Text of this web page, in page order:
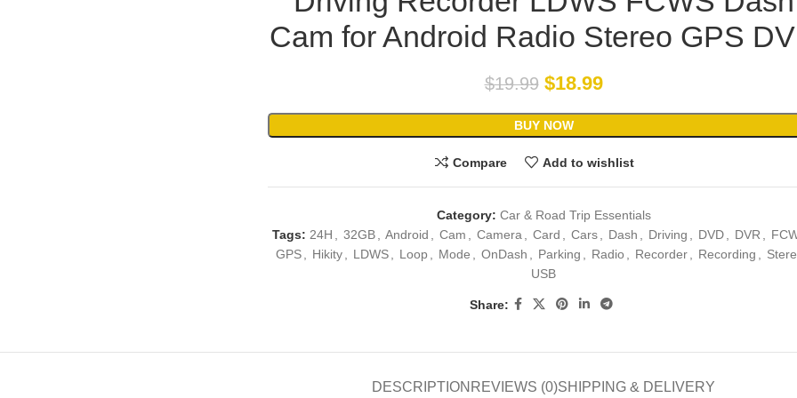
Cam for Android Radio Stereo GPS
$19.99 $18.99
BUY NOW
Compare Add to wishlist
Category: Car & Road Trip Essentials
Tags: 24H , 32GB, Android , Cam , Camera, Card , Cars, Dash , Driving , DVD, DVR ,
GPS, Hikity, LDWS, Loop, Mode , OnDash , Parking , Radio , Recorder, Recording ,
USB
Share:
DESCRIPTION REVIEWS (0)SHIPPING & DELIVERY